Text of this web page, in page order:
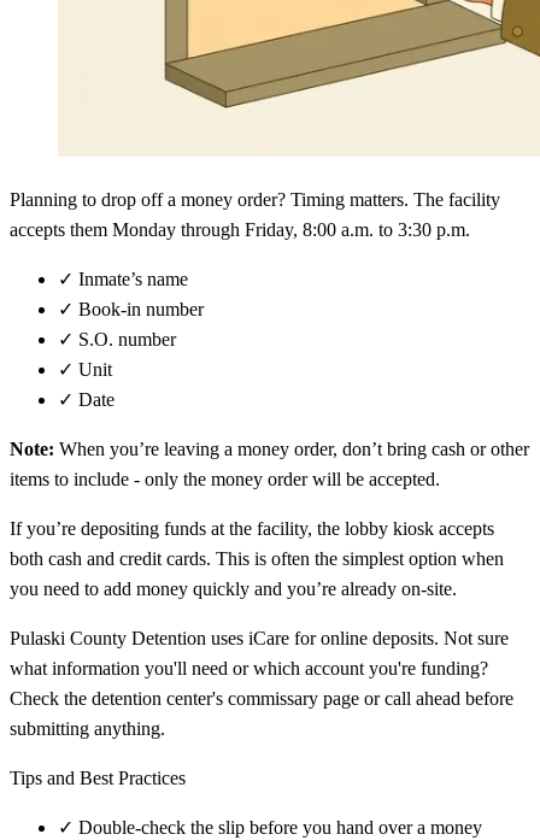
Planning to drop off a money order? Timing matters. The facility
accepts them Monday through Friday, 8:00 a.m. to 3:30 p.m.
✓ Inmate’s name
✓ Book-in number
✓ S.O. number
✓ Unit
✓ Date
Note: When you’re leaving a money order, don’t bring cash or other
items to include - only the money order will be accepted.
If you’re depositing funds at the facility, the lobby kiosk accepts
both cash and credit cards. This is often the simplest option when
you need to add money quickly and you’re already on-site.
Pulaski County Detention uses iCare for online deposits. Not sure
what information you'll need or which account you're funding?
Check the detention center's commissary page or call ahead before
submitting anything.
Tips and Best Practices
✓ Double-check the slip before you hand over a money